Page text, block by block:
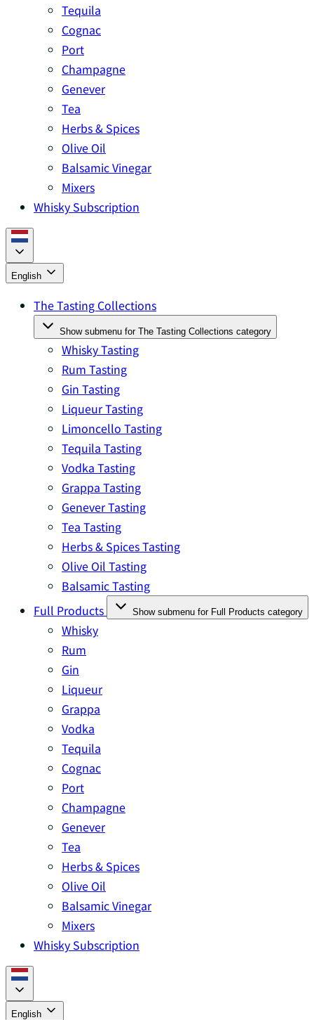
Tequila
Cognac
Port
Champagne
Genever
Tea
Herbs & Spices
Olive Oil
Balsamic Vinegar
Mixers
Whisky Subscription
English
The Tasting Collections
Show submenu for The Tasting Collections category
Whisky Tasting
Rum Tasting
Gin Tasting
Liqueur Tasting
Limoncello Tasting
Tequila Tasting
Vodka Tasting
Grappa Tasting
Genever Tasting
Tea Tasting
Herbs & Spices Tasting
Olive Oil Tasting
Balsamic Tasting
Full Products
Show submenu for Full Products category
Whisky
Rum
Gin
Liqueur
Grappa
Vodka
Tequila
Cognac
Port
Champagne
Genever
Tea
Herbs & Spices
Olive Oil
Balsamic Vinegar
Mixers
Whisky Subscription
English